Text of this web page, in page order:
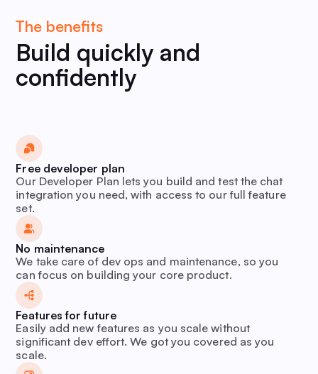
The benefits
Build quickly and
confidently
Free developer plan
Our Developer Plan lets you build and test the chat
integration you need, with access to our full feature
set.
No maintenance
We take care of dev ops and maintenance, so you
can focus on building your core product.
Features for future
Easily add new features as you scale without
significant dev effort. We got you covered as you
scale.